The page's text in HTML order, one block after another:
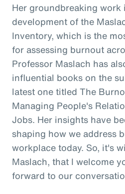
Her groundbreaking work
development of the
Inventory, which is the
for assessing burnout
Professor Maslach has
influential books on the
latest one titled The
Managing People's
Jobs. Her insights have
shaping how we address
workplace today. So, it's
Maslach, that I welcome
forward to our